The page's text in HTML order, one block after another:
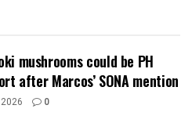
mushrooms could be PH
after Marcos’ SONA mention
0